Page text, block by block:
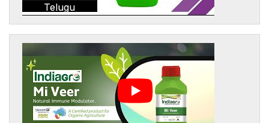
Telugu